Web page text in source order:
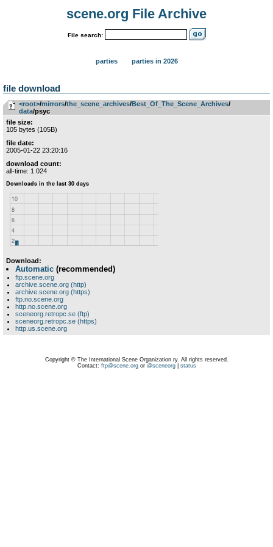
scene.org File Archive
File search:
parties parties in 2026
file download
<root>­/­mirrors­/­the_scene_archives­/­Best_Of_The_Scene_Archives­/­
data/psyc
file size:
105 bytes (105B)
file date:
2005-01-22 23:20:16
download count:
all-time: 1 024
Download:
Automatic (recommended)
ftp.scene.org
archive.scene.org (http)
archive.scene.org (https)
ftp.no.scene.org
http.no.scene.org
sceneorg.retropc.se (ftp)
sceneorg.retropc.se (https)
http.us.scene.org
Copyright © The International Scene Organization ry. All rights reserved.
Contact: ftp@scene.orgor @sceneorg| status